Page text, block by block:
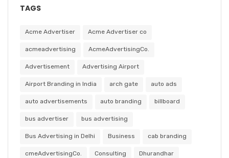
TAGS
Acme Advertiser Acme Advertiser co
acmeadvertising AcmeAdvertisingCo.
Advertisement Advertising Airport
Airport Branding in India arch gate auto ads
auto advertisements auto branding billboard
bus advertiser bus advertising
Bus Advertising in Delhi Business cab branding
cmeAdvertisingCo. Consulting Dhurandhar